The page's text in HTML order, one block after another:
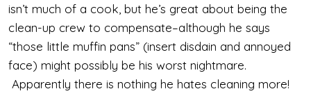
isn’t much of a cook, but he’s great about being the
clean-up crew to compensate–although he says
“those little muffin pans” (insert disdain and annoyed
face) might possibly be his worst nightmare.
Apparently there is nothing he hates cleaning more!